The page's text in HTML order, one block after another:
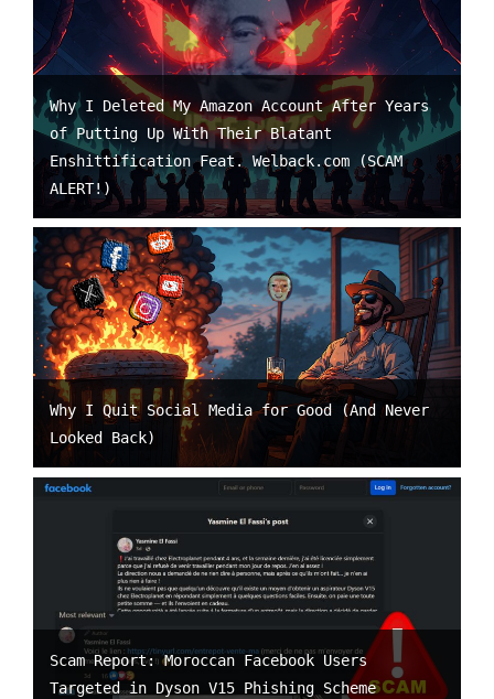
Why I Deleted My Amazon Account After Years
of Putting Up With Their Blatant
Enshittification Feat. Welback.com (SCAM
ALERT!)
Why I Quit Social Media for Good (And Never
Looked Back)
Scam Report: Moroccan Facebook Users
Targeted in Dyson V15 Phishing Scheme